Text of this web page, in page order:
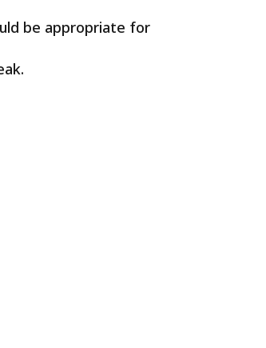
be appropriate for